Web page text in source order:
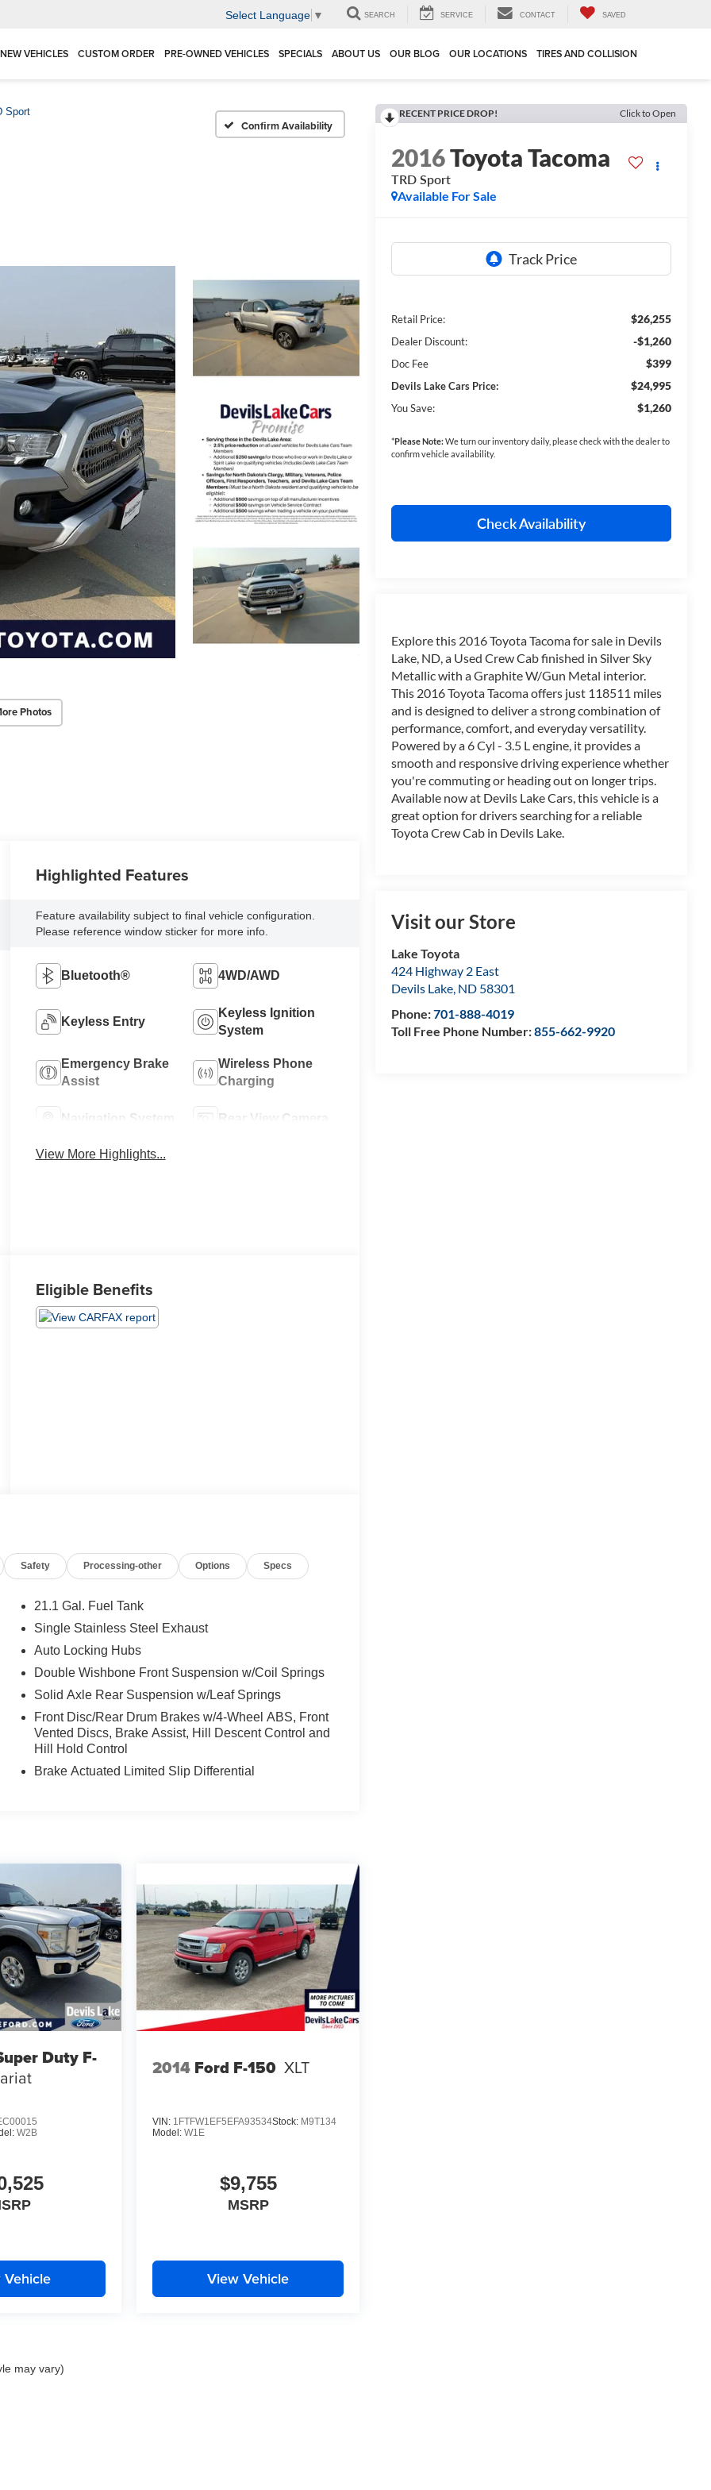
Select Language ▼ SEARCH SERVICE CONTACT SAVED
NEW VEHICLES CUSTOM ORDER PRE-OWNED VEHICLES SPECIALS ABOUT US OUR BLOG OUR LOCATIONS TIRES AND COLLISION
Sport
Confirm Availability
Photos
RECENT PRICE DROP! Click to Open
2016Toyota Tacoma
TRD Sport
Available For Sale
Retail Price: $26,255
Dealer Discount: -$1,260
Doc Fee $399
Devils Lake Cars Price: $24,995
You Save: $1,260
*Please Note:We turn our inventory daily, please check with the dealer to
confirm vehicle availability.
Check Availability
Explore this 2016 Toyota Tacoma for sale in Devils
Lake, ND, a Used Crew Cab finished in Silver Sky
Metallic with a Graphite W/Gun Metal interior.
This 2016 Toyota Tacoma offers just 118511 miles
and is designed to deliver a strong combination of
performance, comfort, and everyday versatility.
Powered by a 6 Cyl - 3.5 L engine, it provides a
smooth and responsive driving experience whether
you're commuting or heading out on longer trips.
Available now at Devils Lake Cars, this vehicle is a
great option for drivers searching for a reliable
Toyota Crew Cab in Devils Lake.
Visit our Store
Lake Toyota
424 Highway 2 East
Devils Lake, ND 58301
Phone:701-888-4019
Toll Free Phone Number:855-662-9920
Highlighted Features
Feature availability subject to final vehicle configuration.
Please reference window sticker for more info.
Bluetooth® 4WD/AWD
Keyless Entry
Keyless Ignition
System
Emergency Brake
Assist
Wireless Phone
Charging
Navigation System Rear View Camera
View More Highlights...
Eligible Benefits
Safety Processing-other Options Specs
21.1 Gal. Fuel Tank
Single Stainless Steel Exhaust
Auto Locking Hubs
Double Wishbone Front Suspension w/Coil Springs
Solid Axle Rear Suspension w/Leaf Springs
Front Disc/Rear Drum Brakes w/4-Wheel ABS, Front
Vented Discs, Brake Assist, Hill Descent Control and
Hill Hold Control
Brake Actuated Limited Slip Differential
Duty F-
W2B
2014 Ford F-150 XLT
VIN: 1FTFW1EF5EFA93534Stock: M9T134
Model:W1E
$9,755
MSRP
View Vehicle
may vary)